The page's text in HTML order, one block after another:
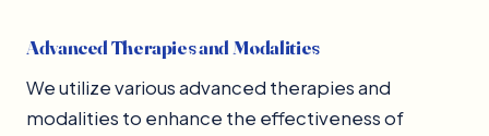
Advanced Therapies and Modalities
We utilize various advanced therapies and
modalities to enhance the effectiveness of